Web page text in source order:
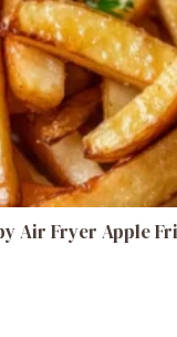
Air Fryer Apple